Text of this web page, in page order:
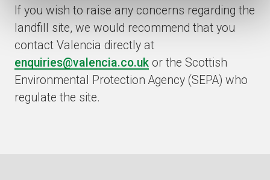
If you wish to raise any concerns regarding the
landfill site, we would recommend that you
contact Valencia directly at
enquiries@valencia.co.uk or the Scottish
Environmental Protection Agency (SEPA) who
regulate the site.